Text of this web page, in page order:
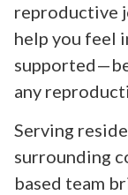
reproductive
help you feel
any
Serving
surrounding
based team